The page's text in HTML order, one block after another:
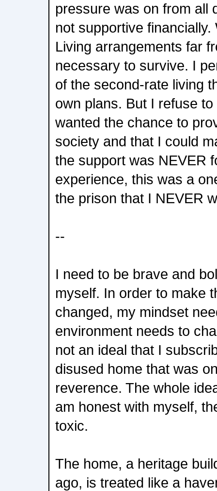
pressure was on from all
not supportive
Living arrangements far
necessary to survive. I
of the second-rate living
own plans. But I refuse
wanted the chance to
society and that I could
the support was NEVER
experience, this was a
the prison that I NEVER
--
I need to be brave and
myself. In order to make
changed, my mindset
environment needs to
not an ideal that I
disused home that was
reverence. The whole
am honest with myself,
toxic.
The home, a heritage
ago, is treated like a